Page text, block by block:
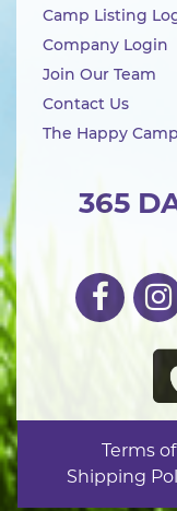
365
Camp Listing
Company Login
Join Our Team
Contact Us
The Happy
Terms
Shipping